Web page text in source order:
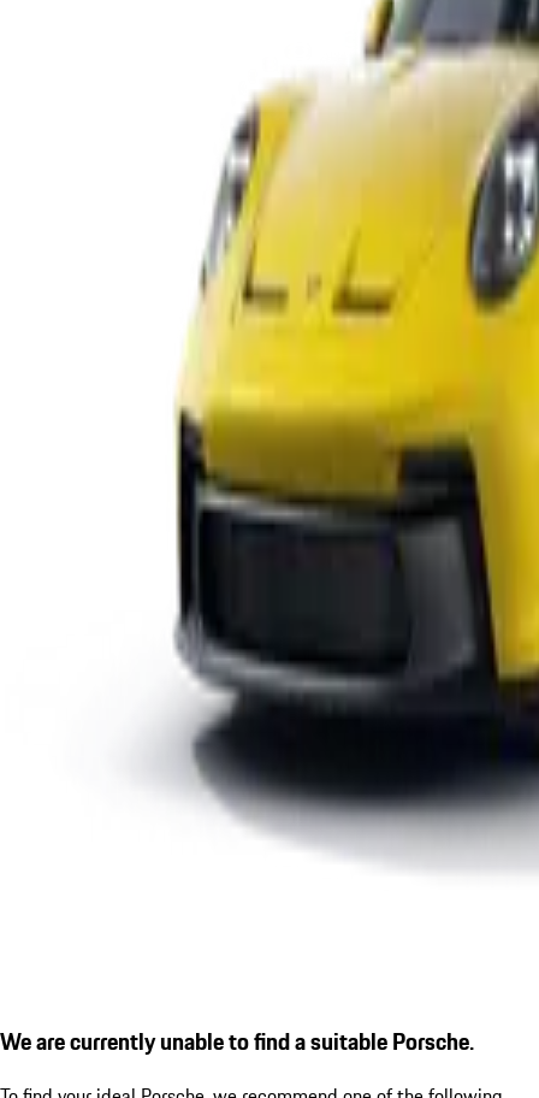
We are currently unable to find a suitable Porsche.